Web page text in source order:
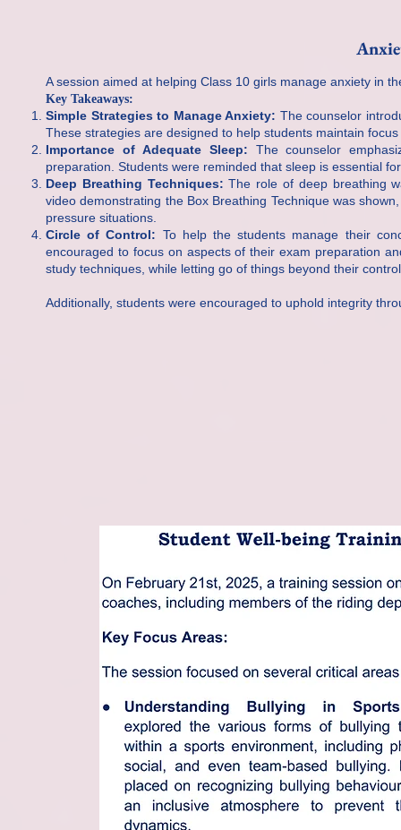
A session aimed at helping Class 10 girls manage anxiety in
Key Takeaways:
Simple Strategies to Manage Anxiety: The counselor
These strategies are designed to help students maintain
Importance of Adequate Sleep: The counselor
preparation. Students were reminded that sleep is essential
Deep Breathing Techniques: The role of deep breathing
video demonstrating the Box Breathing Technique was
pressure situations.
Circle of Control: To help the students manage their
encouraged to focus on aspects of their exam preparation
study techniques, while letting go of things beyond their
Additionally, students were encouraged to uphold integrity